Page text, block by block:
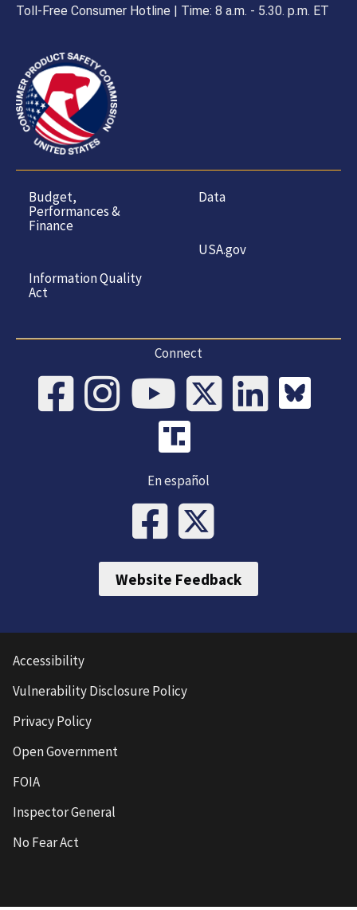
Toll-Free Consumer Hotline | Time: 8 a.m. - 5.30. p.m. ET
Budget,
Performances &
Finance
Information Quality
Act
Data
USA.gov
Connect
En español
Website Feedback
Accessibility
Vulnerability Disclosure Policy
Privacy Policy
Open Government
FOIA
Inspector General
No Fear Act